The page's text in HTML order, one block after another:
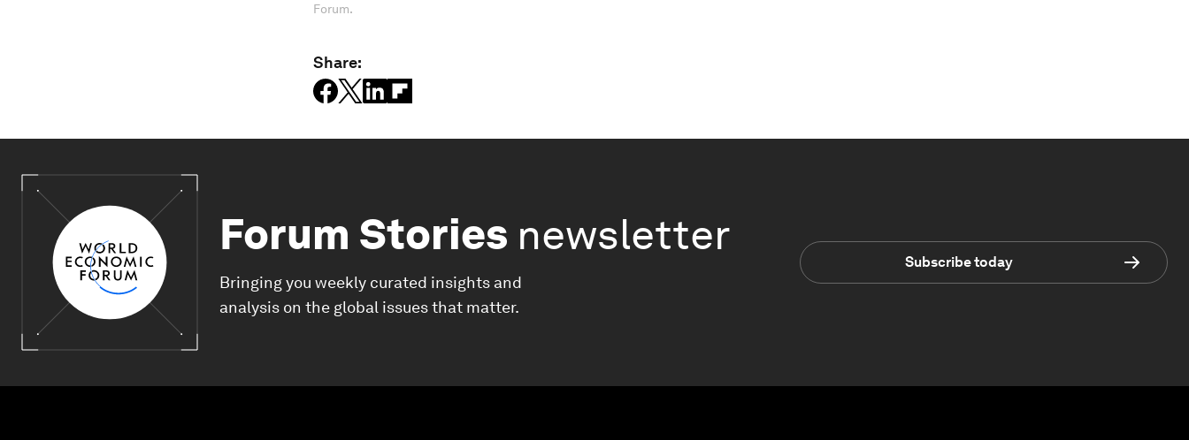
Forum.
Share:
Forum Stories newsletter
Bringing you weekly curated insights and
analysis on the global issues that matter.
Subscribe today